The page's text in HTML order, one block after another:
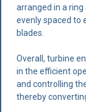
arranged in a
evenly spaced to
blades.
Overall, turbine
in the efficient
and controlling
thereby